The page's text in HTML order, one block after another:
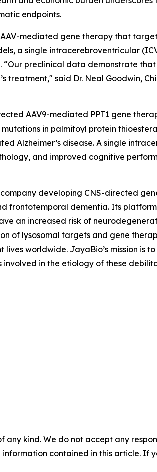
endpoints.
mediated gene therapy that
a single intracerebroventricular
preclinical data demonstrate
said Dr. Neal Goodwin,
AAV9-mediated PPT1 gene
in palmitoyl protein
Alzheimer’s disease. A single
and improved cognitive
developing CNS-directed
frontotemporal dementia. Its
an increased risk of
of lysosomal targets and gene
worldwide. JayaBio’s mission is
in the etiology of these
any kind. We do not accept any
contained in this article. If